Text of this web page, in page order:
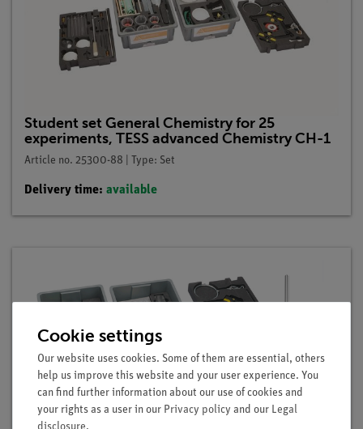
Student set General Chemistry for 25
experiments, TESS advanced Chemistry CH-1
Article no. 25300-88 | Type: Set
Delivery time: available
Cookie settings
Our website uses cookies. Some of them are essential, others
help us improve this website and your user experience. You
can find further information about our use of cookies and
your rights as a user in our Privacy policy and our Legal
disclosure.